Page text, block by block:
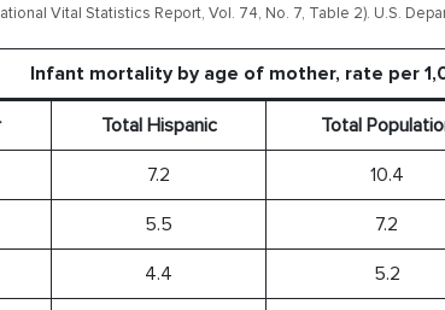
Vital Statistics Report, Vol. 74, No. 7, Table 2). U.S.
Infant mortality by age of mother, rate per
Total Hispanic Total
7.2 10.4
5.5 7.2
4.4 5.2